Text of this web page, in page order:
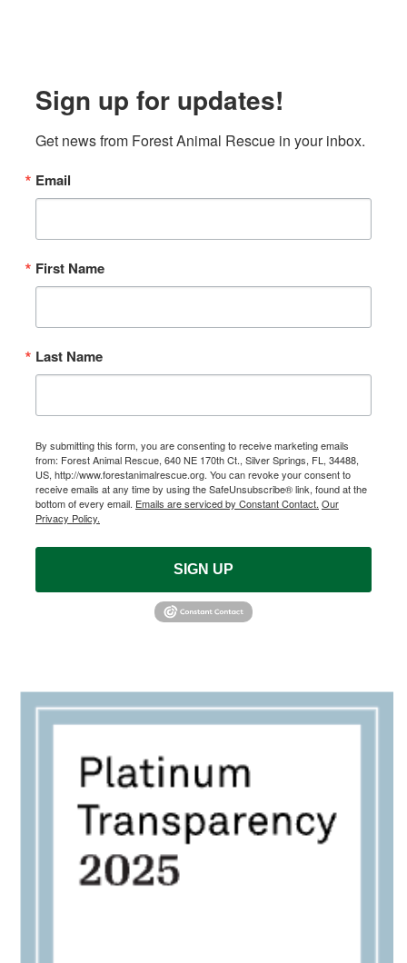
Sign up for updates!
Get news from Forest Animal Rescue in your inbox.
Email
First Name
Last Name
By submitting this form, you are consenting to receive marketing emails
from: Forest Animal Rescue, 640 NE 170th Ct., Silver Springs, FL, 34488,
US, http://www.forestanimalrescue.org. You can revoke your consent to
receive emails at any time by using the SafeUnsubscribe® link, found at the
bottom of every email. Emails are serviced by Constant Contact. Our
Privacy Policy.
SIGN UP